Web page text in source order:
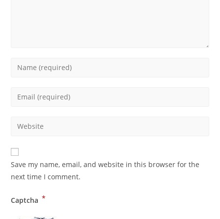
Save my name, email, and website in this browser for the
next time I comment.
Captcha *